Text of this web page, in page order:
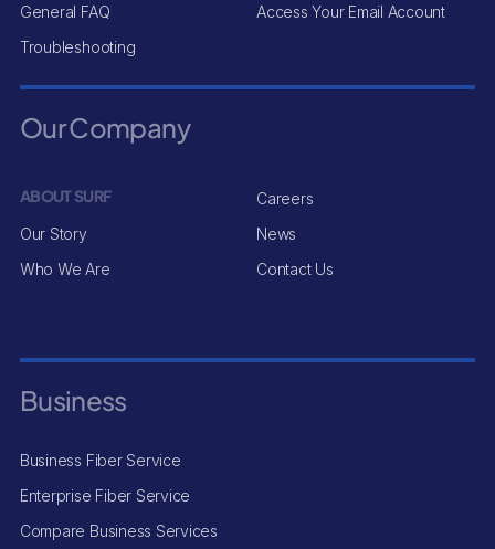
General FAQ
Troubleshooting
Access Your Email Account
Our Company
ABOUT SURF
Our Story
Who We Are
Careers
News
Contact Us
Business
Business Fiber Service
Enterprise Fiber Service
Compare Business Services